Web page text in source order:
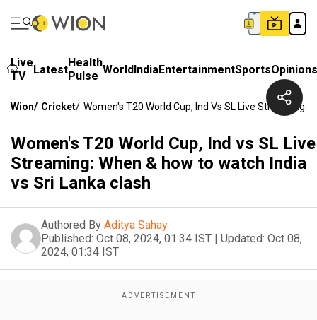
Live
TV
LatestHealth
Pulse WorldIndiaEntertainmentSportsOpinions
Wion/ Cricket/ Women's T20 World Cup, Ind Vs SL Live Streaming:
Women's T20 World Cup, Ind vs SL Live
Streaming: When & how to watch India
vs Sri Lanka clash
Authored By Aditya Sahay
Published: Oct 08, 2024, 01:34 IST | Updated: Oct 08,
2024, 01:34 IST